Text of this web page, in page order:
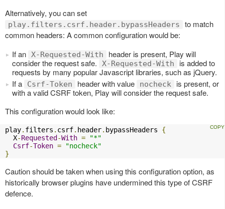
Alternatively, you can set
play.filters.csrf.header.bypassHeaders
to match
common headers: A common configuration would be:
If an X-Requested-With
header is present, Play will
consider the request safe.
X-Requested-With
is added to
requests by many popular Javascript libraries, such as jQuery.
If a
Csrf-Token header with value nocheck
is present, or
with a valid CSRF token, Play will consider the request safe.
This configuration would look like:
play. filters . csrf. header. bypassHeaders {
  X
-Requested -With =
"*"
Csrf-Token =
"nocheck"
}
Caution should be taken when using this configuration option, as
historically browser plugins have undermined this type of CSRF
defence.